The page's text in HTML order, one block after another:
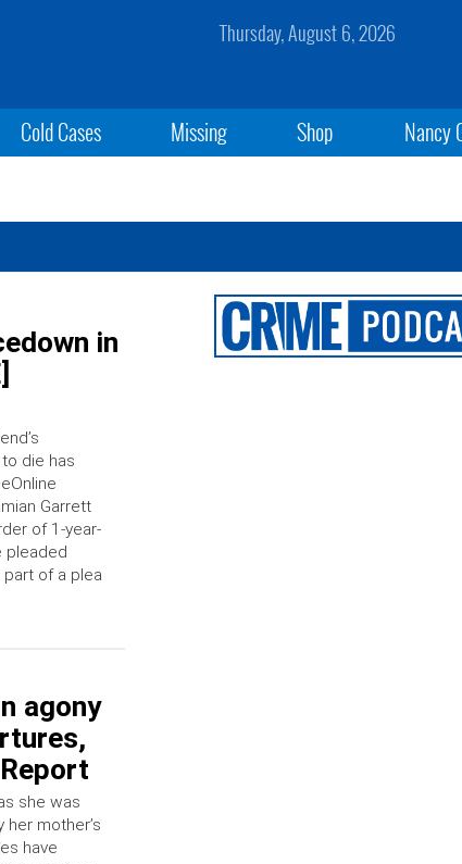
Thursday, August 6, 2026
Cold Cases Missing Shop Nancy
in
die has
Garrett
of 1-year-
pleaded
of a plea
agony
she was
mother’s
have